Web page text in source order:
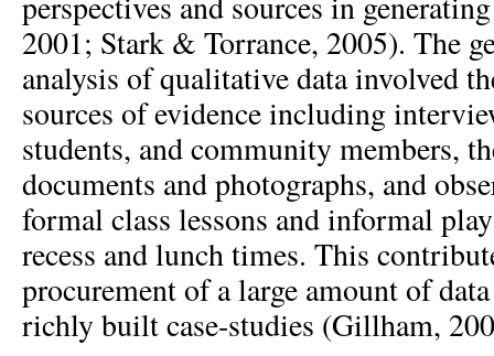
2001; Stark & Torrance, 2005). The
analysis of qualitative data involved
sources of evidence including
students, and community members,
documents and photographs, and
formal class lessons and informal
recess and lunch times. This
procurement of a large amount of
richly built case-studies (Gillham,